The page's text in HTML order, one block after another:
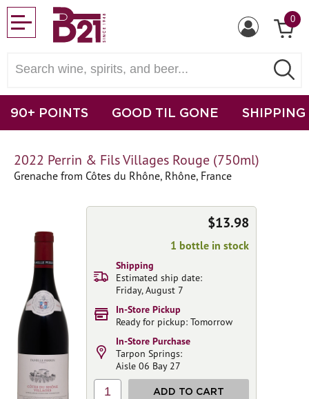
0
90+ POINTS GOOD TIL GONE SHIPPING
2022 Perrin & Fils Villages Rouge (750ml)
Grenache from Côtes du Rhône, Rhône, France
$13.98
1 bottle in stock
Shipping
Estimated ship date:
Friday, August 7
In-Store Pickup
Ready for pickup: Tomorrow
In-Store Purchase
Tarpon Springs:
Aisle 06 Bay 27
1 ADD TO CART